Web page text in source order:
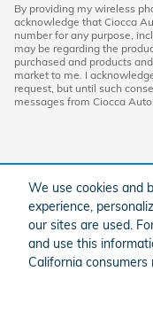
We use cookies and
experience,
our sites are used.
and use this
California consumers
By providing my wireless
acknowledge that Ciocca
number for any purpose,
may be regarding the
purchased and products
market to me. I
request, but until such
messages from Ciocca